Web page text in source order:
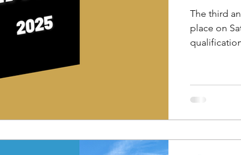
The third
place on
events, or
matches.